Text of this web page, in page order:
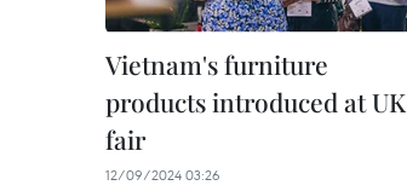
Vietnam's furniture
products introduced at UK
fair
12/09/2024 03:26